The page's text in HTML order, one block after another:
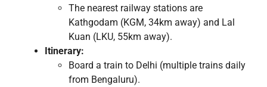
The nearest railway stations are
Kathgodam (KGM, 34km away) and Lal
Kuan (LKU, 55km away).
Itinerary:
Board a train to Delhi (multiple trains daily
from Bengaluru).